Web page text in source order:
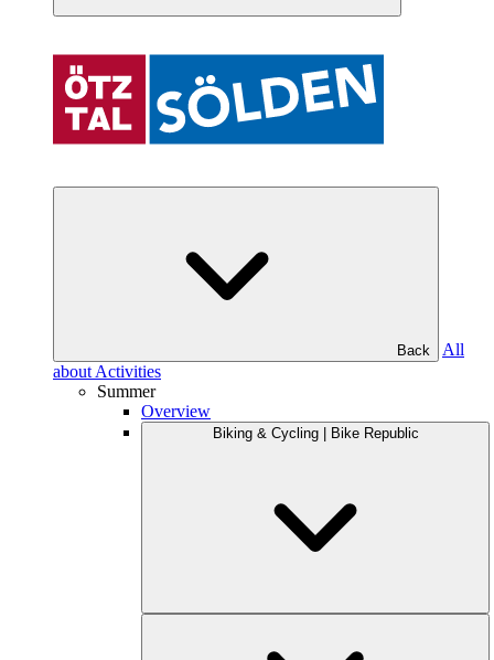
Back
All
about Activities
Summer
Overview
Biking & Cycling | Bike Republic